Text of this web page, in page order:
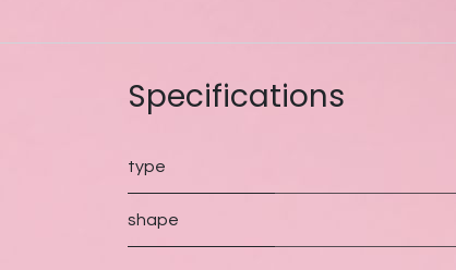
Specifications
type
shape